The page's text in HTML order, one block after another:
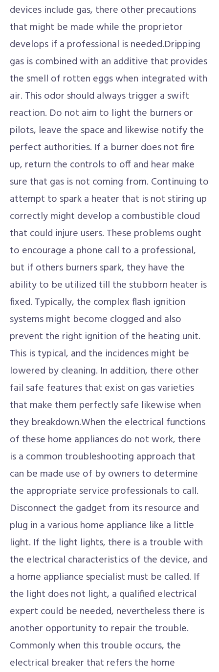
devices include gas, there other precautions
that might be made while the proprietor
develops if a professional is needed.Dripping
gas is combined with an additive that provides
the smell of rotten eggs when integrated with
air. This odor should always trigger a swift
reaction. Do not aim to light the burners or
pilots, leave the space and likewise notify the
perfect authorities. If a burner does not fire
up, return the controls to off and hear make
sure that gas is not coming from. Continuing to
attempt to spark a heater that is not stiring up
correctly might develop a combustible cloud
that could injure users. These problems ought
to encourage a phone call to a professional,
but if others burners spark, they have the
ability to be utilized till the stubborn heater is
fixed. Typically, the complex flash ignition
systems might become clogged and also
prevent the right ignition of the heating unit.
This is typical, and the incidences might be
lowered by cleaning. In addition, there other
fail safe features that exist on gas varieties
that make them perfectly safe likewise when
they breakdown.When the electrical functions
of these home appliances do not work, there
is a common troubleshooting approach that
can be made use of by owners to determine
the appropriate service professionals to call.
Disconnect the gadget from its resource and
plug in a various home appliance like a little
light. If the light lights, there is a trouble with
the electrical characteristics of the device, and
a home appliance specialist must be called. If
the light does not light, a qualified electrical
expert could be needed, nevertheless there is
another opportunity to repair the trouble.
Commonly when this trouble occurs, the
electrical breaker that refers the home